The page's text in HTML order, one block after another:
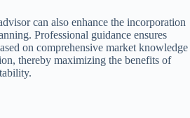
can also enhance the incorporation
Professional guidance ensures
on comprehensive market knowledge
thereby maximizing the benefits of